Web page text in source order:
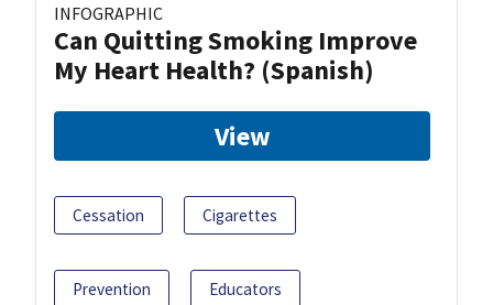
INFOGRAPHIC
Can Quitting Smoking Improve
My Heart Health? (Spanish)
View
Cessation Cigarettes
Prevention Educators